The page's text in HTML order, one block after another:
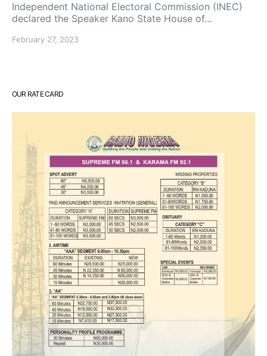
Independent National Electoral Commission (INEC)
declared the Speaker Kano State House of…
February 27, 2023
OUR RATE CARD